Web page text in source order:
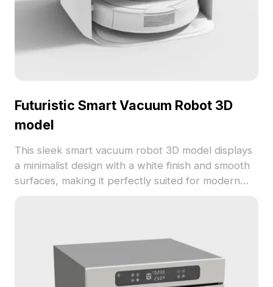
Futuristic Smart Vacuum Robot 3D
model
This sleek smart vacuum robot 3D model displays
a minimalist design with a white finish and smooth
surfaces, making it perfectly suited for modern
and Maya, it’s available for free, enhancing
creativity in diverse scenarios.